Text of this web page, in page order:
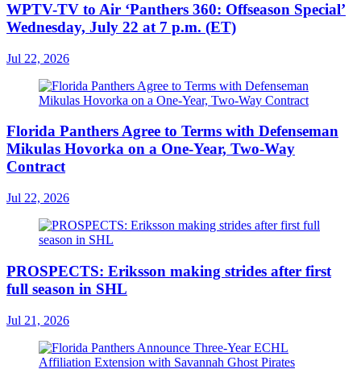
WPTV-TV to Air ‘Panthers 360: Offseason Special’
Wednesday, July 22 at 7 p.m. (ET)
Jul 22, 2026
Florida Panthers Agree to Terms with Defenseman
Mikulas Hovorka on a One-Year, Two-Way
Contract
Jul 22, 2026
PROSPECTS: Eriksson making strides after first
full season in SHL
Jul 21, 2026